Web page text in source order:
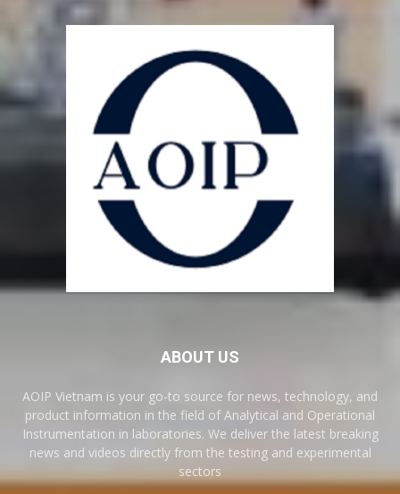
ABOUT US
AOIP Vietnam is your go-to source for news, technology, and
product information in the field of Analytical and Operational
Instrumentation in laboratories. We deliver the latest breaking
news and videos directly from the testing and experimental
sectors